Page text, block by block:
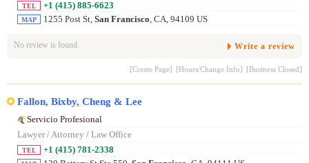
TEL +1 (415) 885-6623
MAP 1255 Post St, San Francisco, CA, 94109 US
No review is found. Write a review
[Create Page] [Hours/Change Info] [Business Closed]
Fallon, Bixby, Cheng & Lee
Servicio Profesional
Lawyer / Attorney / Law Office
TEL +1 (415) 781-2338